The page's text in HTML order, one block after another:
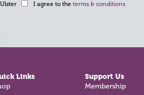
I agree to the terms & conditions
Links Support Us
Membership